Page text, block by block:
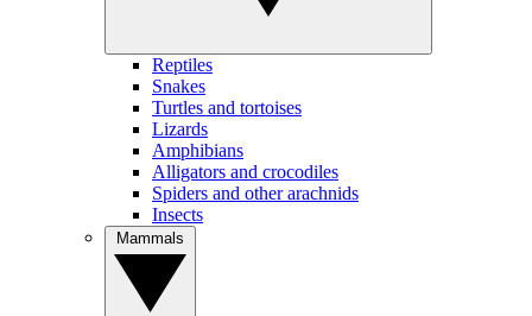
Reptiles
Snakes
Turtles and tortoises
Lizards
Amphibians
Alligators and crocodiles
Spiders and other arachnids
Insects